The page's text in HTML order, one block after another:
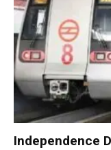
Independence